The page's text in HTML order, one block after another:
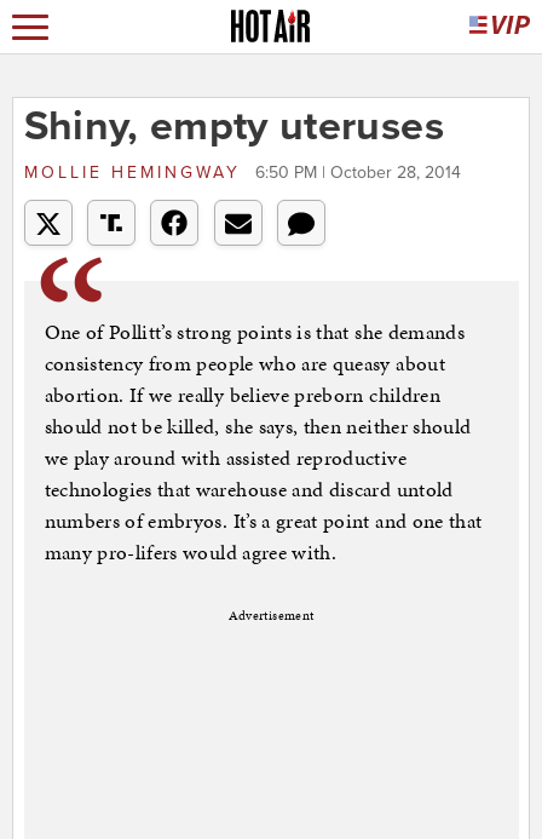
Shiny, empty uteruses
MOLLIE HEMINGWAY 6:50 PM | October 28, 2014
One of Pollitt’s strong points is that she demands
consistency from people who are queasy about
abortion. If we really believe preborn children
should not be killed, she says, then neither should
we play around with assisted reproductive
technologies that warehouse and discard untold
numbers of embryos. It’s a great point and one that
many pro-lifers would agree with.
Advertisement